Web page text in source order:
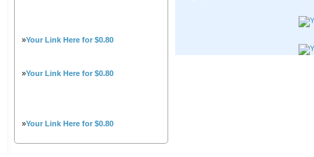
»Your Link Here for $0.80
»Your Link Here for $0.80
»Your Link Here for $0.80